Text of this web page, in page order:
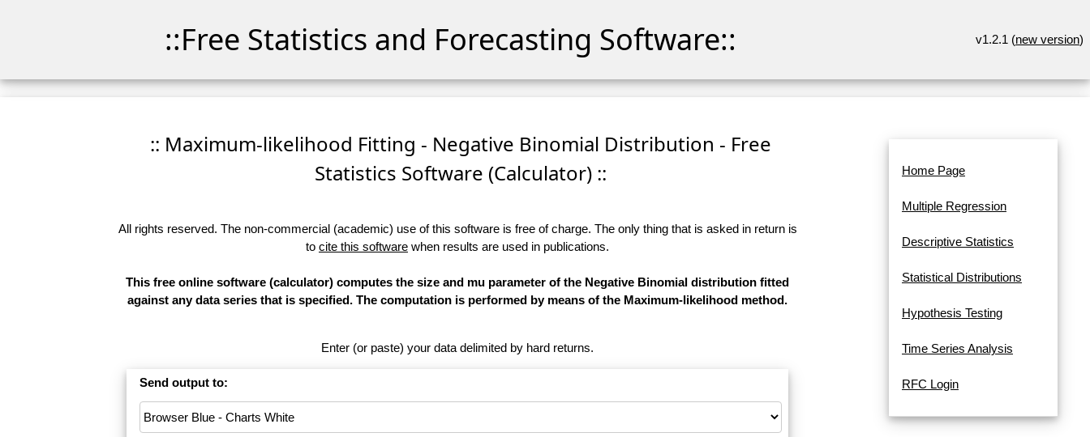
::Free Statistics and Forecasting Software:: v1.2.1 (new version)
:: Maximum-likelihood Fitting - Negative Binomial Distribution - Free
Statistics Software (Calculator) ::
All rights reserved. The non-commercial (academic) use of this software is free of charge. The only thing that is asked in return is
to cite this software when results are used in publications.
This free online software (calculator) computes the size and mu parameter of the Negative Binomial distribution fitted
against any data series that is specified. The computation is performed by means of the Maximum-likelihood method.
Enter (or paste) your data delimited by hard returns.
Send output to:
Home Page
Multiple Regression
Descriptive Statistics
Statistical Distributions
Hypothesis Testing
Time Series Analysis
RFC Login